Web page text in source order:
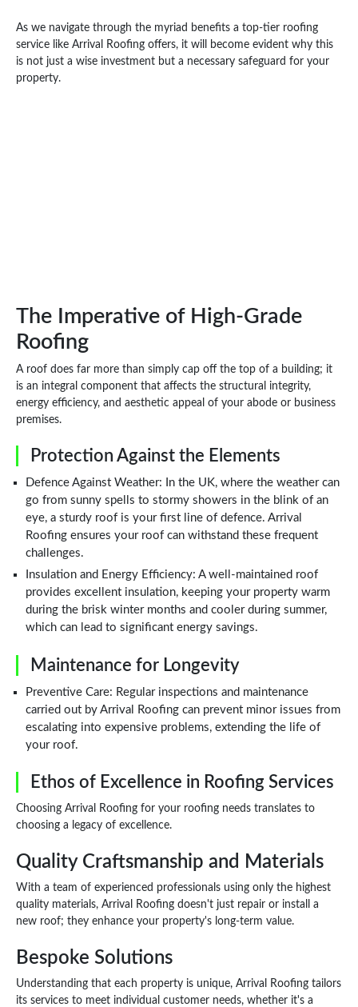
As we navigate through the myriad benefits a top-tier roofing
service like Arrival Roofing offers, it will become evident why this
is not just a wise investment but a necessary safeguard for your
property.
The Imperative of High-Grade
Roofing
A roof does far more than simply cap off the top of a building; it
is an integral component that affects the structural integrity,
energy efficiency, and aesthetic appeal of your abode or business
premises.
Protection Against the Elements
Defence Against Weather: In the UK, where the weather can
go from sunny spells to stormy showers in the blink of an
eye, a sturdy roof is your first line of defence. Arrival
Roofing ensures your roof can withstand these frequent
challenges.
Insulation and Energy Efficiency: A well-maintained roof
provides excellent insulation, keeping your property warm
during the brisk winter months and cooler during summer,
which can lead to significant energy savings.
Maintenance for Longevity
Preventive Care: Regular inspections and maintenance
carried out by Arrival Roofing can prevent minor issues from
escalating into expensive problems, extending the life of
your roof.
Ethos of Excellence in Roofing Services
Choosing Arrival Roofing for your roofing needs translates to
choosing a legacy of excellence.
Quality Craftsmanship and Materials
With a team of experienced professionals using only the highest
quality materials, Arrival Roofing doesn't just repair or install a
new roof; they enhance your property's long-term value.
Bespoke Solutions
Understanding that each property is unique, Arrival Roofing tailors
its services to meet individual customer needs, whether it's a